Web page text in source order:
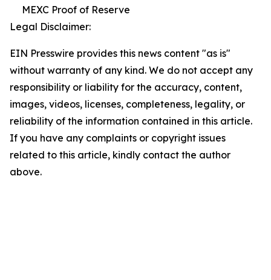
MEXC Proof of Reserve
Legal Disclaimer:
EIN Presswire provides this news content "as is"
without warranty of any kind. We do not accept any
responsibility or liability for the accuracy, content,
images, videos, licenses, completeness, legality, or
reliability of the information contained in this article.
If you have any complaints or copyright issues
related to this article, kindly contact the author
above.